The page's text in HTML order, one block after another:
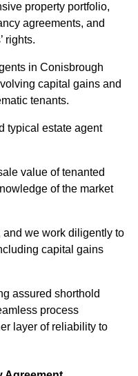
property portfolio,
agreements, and
rights.
in Conisbrough
capital gains and
tenants.
typical estate agent
value of tenanted
of the market
and we work diligently to
capital gains
assured shorthold
process
layer of reliability to